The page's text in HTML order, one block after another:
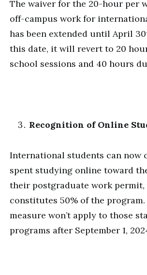
The waiver for the 20-hour per
off-campus work for
has been extended until April
this date, it will revert to 20
school sessions and 40 hours
Recognition of Online
International students can now
spent studying online toward
their postgraduate work
constitutes 50% of the program.
measure won’t apply to those
programs after September 1,